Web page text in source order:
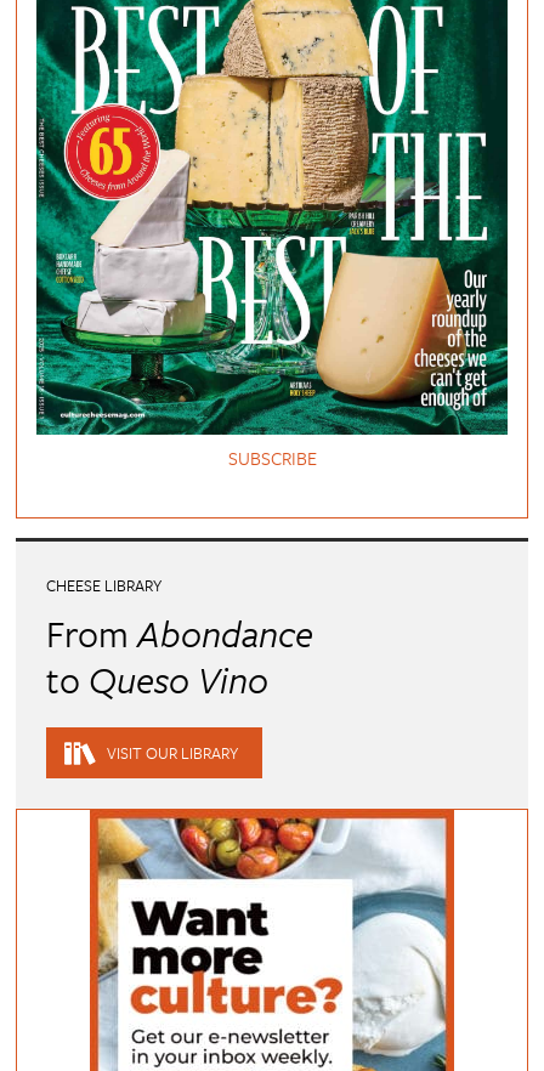
SUBSCRIBE
CHEESE LIBRARY
FromAbondance
to Queso Vino
VISIT OUR LIBRARY